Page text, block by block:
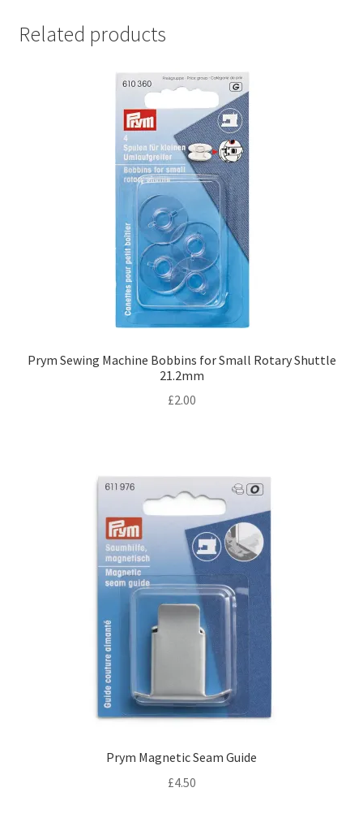
Related products
Prym Sewing Machine Bobbins for Small Rotary Shuttle
21.2mm
£2.00
Prym Magnetic Seam Guide
£4.50